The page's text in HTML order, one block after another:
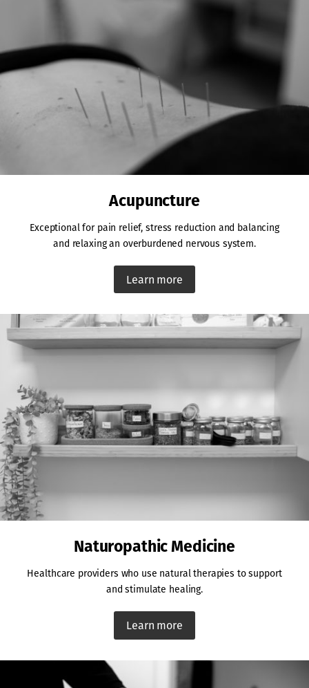
Acupuncture
Exceptional for pain relief, stress reduction and balancing
and relaxing an overburdened nervous system.
Learn more
Naturopathic Medicine
Healthcare providers who use natural therapies to support
and stimulate healing.
Learn more